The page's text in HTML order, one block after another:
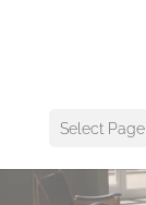
Select Page